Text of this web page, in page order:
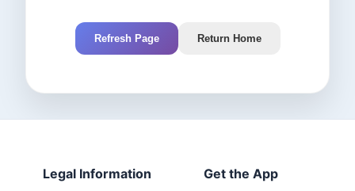
Refresh Page Return Home
Legal Information Get the App